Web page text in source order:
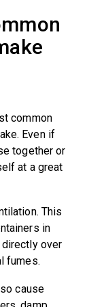
common
Even if
together or
at a great
This
in
over
fumes.
cause